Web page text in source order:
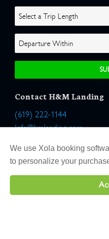
Contact H&M Landing
(619) 222-1144
Info@hmlanding.com
Location:
2803 Emerson Street
San Diego, California 92106
We use Xola booking
to personalize your